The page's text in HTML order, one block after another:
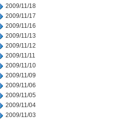
2009/11/18
2009/11/17
2009/11/16
2009/11/13
2009/11/12
2009/11/11
2009/11/10
2009/11/09
2009/11/06
2009/11/05
2009/11/04
2009/11/03